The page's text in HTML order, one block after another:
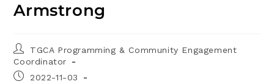
Armstrong
TGCA Programming & Community Engagement
Coordinator
2022-11-03